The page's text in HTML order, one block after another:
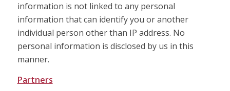
information is not linked to any personal
information that can identify you or another
individual person other than IP address. No
personal information is disclosed by us in this
manner.
Partners